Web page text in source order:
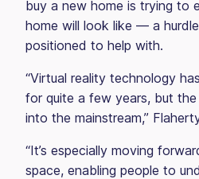
buy a new home is trying to
home will look like — a
positioned to help with.
“Virtual reality technology
for quite a few years, but
into the mainstream,”
“It’s especially moving
space, enabling people to